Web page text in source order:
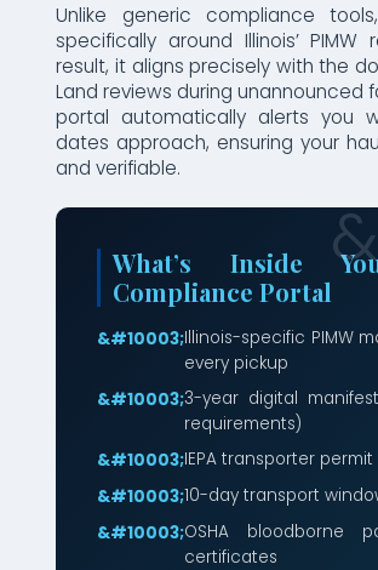
Unlike generic compliance
specifically around Illinois’
result, it aligns precisely with the
Land reviews during unannounced
portal automatically alerts you
dates approach, ensuring your
and verifiable.
What’s Inside
Compliance Portal
Illinois-specific PIMW
every pickup
3-year digital manifest
requirements)
IEPA transporter
10-day transport
OSHA bloodborne
certificates